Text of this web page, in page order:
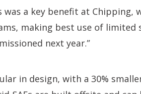
was a key benefit at
making best use of limited
next year.”
in design, with a 30%